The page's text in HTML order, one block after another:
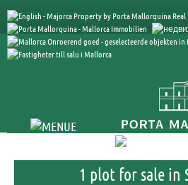
1 plot for sale in